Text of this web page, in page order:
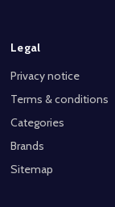
Legal
Privacy notice
Terms & conditions
Categories
Brands
Sitemap